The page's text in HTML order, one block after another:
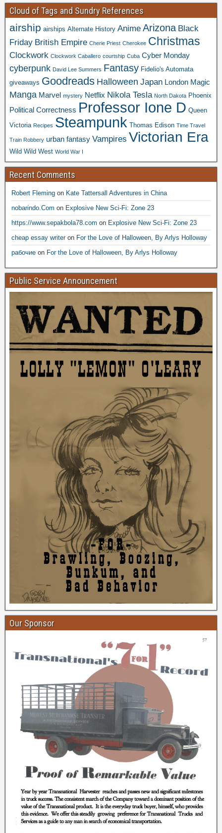
Cloud of Tags and Sundry References
airship airships Alternate History Anime Arizona Black
Friday British Empire Cherie Priest Cherokee Christmas
Clockwork Clockwork Caballero courtship Cuba Cyber Monday
cyberpunk David Lee Summers Fantasy Fidelio's Automata
giveaways Goodreads Halloween Japan London Magic
Manga Marvel mystery Netflix Nikola Tesla North Dakota Phoenix
Political Correctness Professor Ione D Queen
Victoria Recipes Steampunk Thomas Edison Time Travel
Train Robbery urban fantasy Vampires Victorian Era
Wild Wild West World War I
Recent Comments
Robert Fleming on Kate Tattersall Adventures in China
nobarindo.Com on Explosive New Sci-Fi: Zone 23
https://www.sepakbola78.com on Explosive New Sci-Fi: Zone 23
cheap essay writeron For the Love of Halloween, By Arlys Holloway
рабочие on For the Love of Halloween, By Arlys Holloway
Public Service Announcement
Our Sponsor